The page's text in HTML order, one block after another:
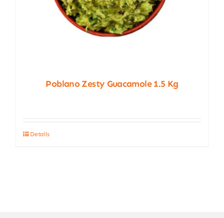
Poblano Zesty Guacamole 1.5 Kg
Details